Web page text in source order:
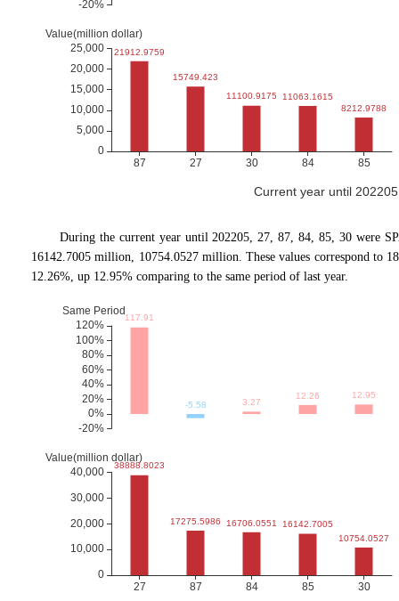
Current year until
During the current year until 202205, 27, 87, 84, 85, 30 were
16142.7005 million, 10754.0527 million. These values correspond to
12.26%, up 12.95% comparing to the same period of last year.